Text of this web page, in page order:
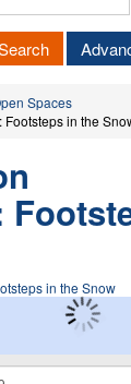
Spaces
in the